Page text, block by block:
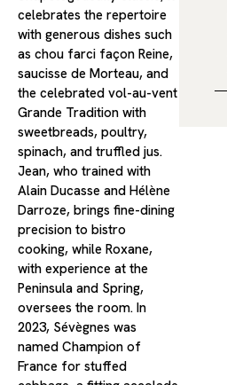
celebrates the repertoire
with generous dishes such
as chou farci façon Reine,
saucisse de Morteau, and
the celebrated vol-au-vent
Grande Tradition with
sweetbreads, poultry,
spinach, and truffled jus.
Jean, who trained with
Alain Ducasse and Hélène
Darroze, brings fine-dining
precision to bistro
cooking, while Roxane,
with experience at the
Peninsula and Spring,
oversees the room. In
2023, Sévègnes was
named Champion of
France for stuffed